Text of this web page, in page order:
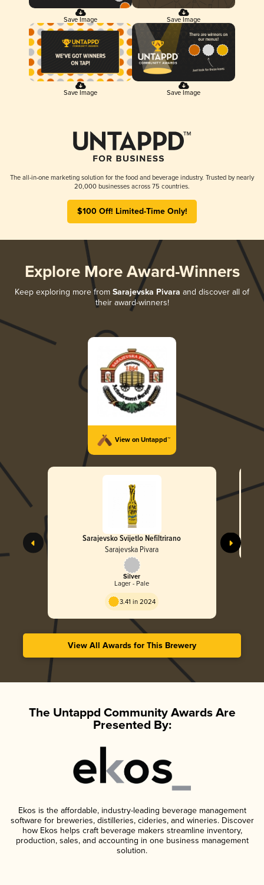
Save Image Save Image
Save Image Save Image
The all-in-one marketing solution for the food and beverage industry. Trusted by nearly
20,000 businesses across 75 countries.
$100 Off! Limited-Time Only!
Explore More Award-Winners
Keep exploring more from Sarajevska Pivara and discover all of
their award-winners!
View on Untappd™
Sarajevsko Svijetlo Nefiltrirano
Sarajevska Pivara
Silver
Lager - Pale
3.41 in 2024
View All Awards for This Brewery
The Untappd Community Awards Are
Presented By:
Ekos is the affordable, industry-leading beverage management
software for breweries, distilleries, cideries, and wineries. Discover
how Ekos helps craft beverage makers streamline inventory,
production, sales, and accounting in one business management
solution.